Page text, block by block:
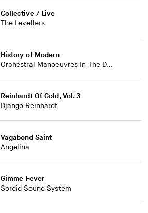
Collective / Live
The Levellers
History of Modern
Orchestral Manoeuvres In The Dark
Reinhardt Of Gold, Vol. 3
Django Reinhardt
Vagabond Saint
Angelina
Gimme Fever
Sordid Sound System